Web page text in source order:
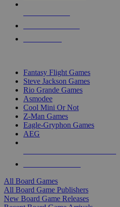
Fantasy Flight Games
Steve Jackson Games
Rio Grande Games
Asmodee
Cool Mini Or Not
Z-Man Games
Eagle-Gryphon Games
AEG
All Board Games
All Board Game Publishers
New Board Game Releases